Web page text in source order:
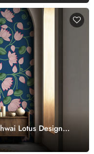
Lotus Design